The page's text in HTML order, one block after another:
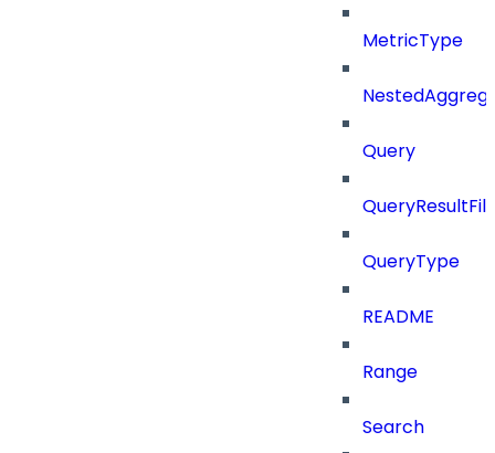
MetricType
Query
QueryType
README
Range
Search